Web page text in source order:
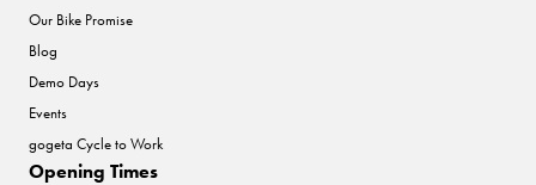
Our Bike Promise
Blog
Demo Days
Events
gogeta Cycle to Work
Opening Times